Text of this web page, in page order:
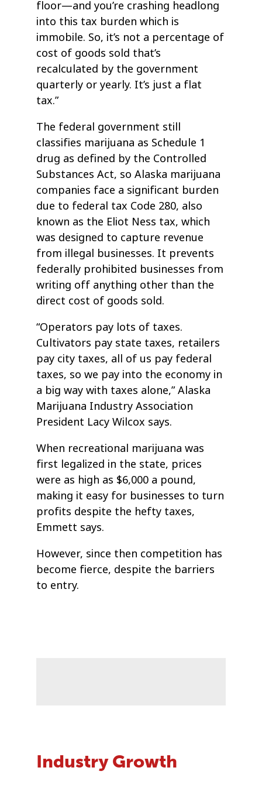
floor—and you’re crashing headlong
into this tax burden which is
immobile. So, it’s not a percentage of
cost of goods sold that’s
recalculated by the government
quarterly or yearly. It’s just a flat
tax.”
The federal government still
classifies marijuana as Schedule 1
drug as defined by the Controlled
Substances Act, so Alaska marijuana
companies face a significant burden
due to federal tax Code 280, also
known as the Eliot Ness tax, which
was designed to capture revenue
from illegal businesses. It prevents
federally prohibited businesses from
writing off anything other than the
direct cost of goods sold.
“Operators pay lots of taxes.
Cultivators pay state taxes, retailers
pay city taxes, all of us pay federal
taxes, so we pay into the economy in
a big way with taxes alone,” Alaska
Marijuana Industry Association
President Lacy Wilcox says.
When recreational marijuana was
first legalized in the state, prices
were as high as $6,000 a pound,
making it easy for businesses to turn
profits despite the hefty taxes,
Emmett says.
However, since then competition has
become fierce, despite the barriers
to entry.
Industry Growth